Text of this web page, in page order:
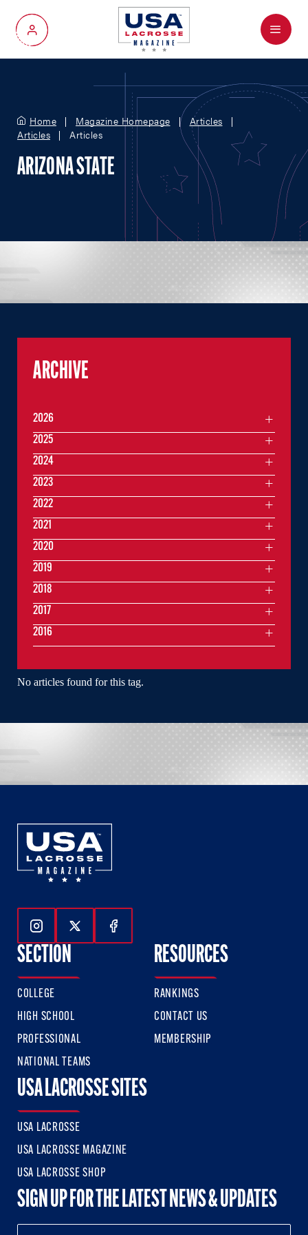
My Account
Menu
Home Magazine Homepage
Articles
Articles
Articles
ARIZONA STATE
No articles found for this tag.
ARCHIVE
2026
2025
2024
2023
2022
2021
2020
2019
2018
2017
2016
Follow Us On Instagram
Follow Us On Twitter
Follow Us On Facebook
SECTION
COLLEGE
HIGH SCHOOL
PROFESSIONAL
NATIONAL TEAMS
RESOURCES
RANKINGS
CONTACT US
MEMBERSHIP
USA LACROSSE SITES
USA LACROSSE
USA LACROSSE MAGAZINE
USA LACROSSE SHOP
SIGN UP FOR THE LATEST NEWS & UPDATES